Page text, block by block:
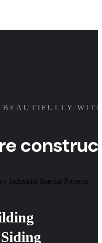
BEAUTIFULLY
Industrial Special Projects